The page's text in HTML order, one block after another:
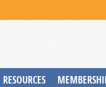
RESOURCES